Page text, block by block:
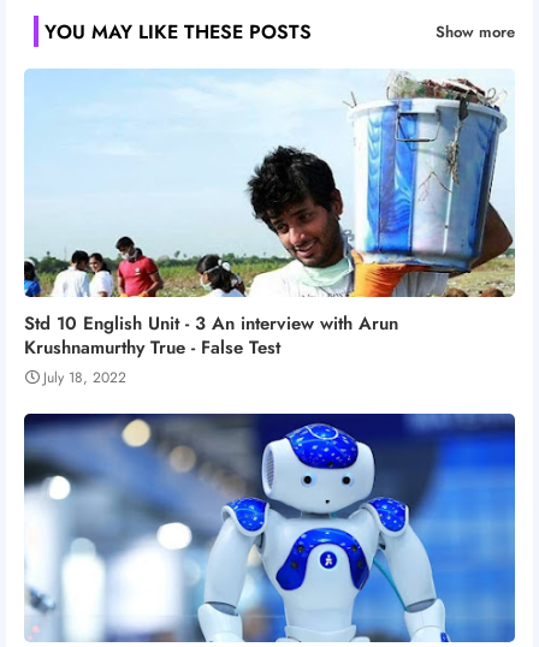
YOU MAY LIKE THESE POSTS Show more
Std 10 English Unit - 3 An interview with Arun
Krushnamurthy True - False Test
July 18, 2022